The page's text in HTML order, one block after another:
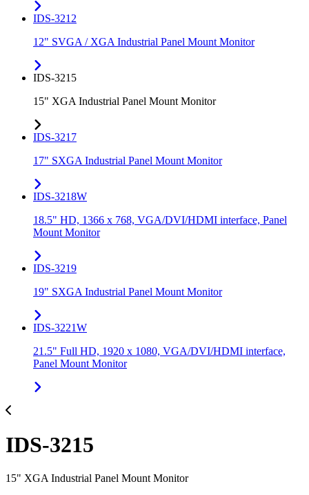
IDS-3212
12" SVGA / XGA Industrial Panel Mount Monitor
IDS-3215
15" XGA Industrial Panel Mount Monitor
IDS-3217
17" SXGA Industrial Panel Mount Monitor
IDS-3218W
18.5" HD, 1366 x 768, VGA/DVI/HDMI interface, Panel
Mount Monitor
IDS-3219
19" SXGA Industrial Panel Mount Monitor
IDS-3221W
21.5" Full HD, 1920 x 1080, VGA/DVI/HDMI interface,
Panel Mount Monitor
IDS-3215
15" XGA Industrial Panel Mount Monitor